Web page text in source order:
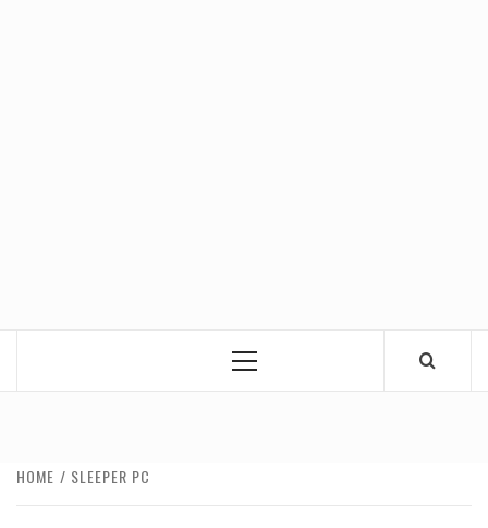
Primary
HOME SLEEPER PC